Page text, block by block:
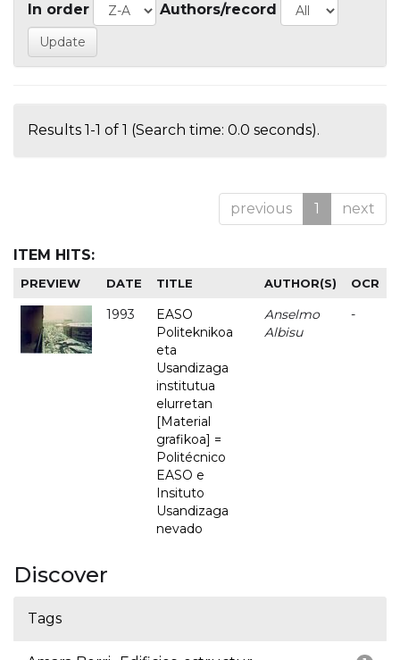
In order Authors/record
Results 1-1 of 1 (Search time: 0.0 seconds).
previous 1 next
ITEM HITS:
PREVIEW DATE TITLE AUTHOR(S) OCR
1993
EASO
Politeknikoa
eta
Usandizaga
institutua
elurretan
[Material
grafikoa] =
Politécnico
EASO e
Insituto
Usandizaga
nevado
Anselmo
Albisu
-
Discover
Tags